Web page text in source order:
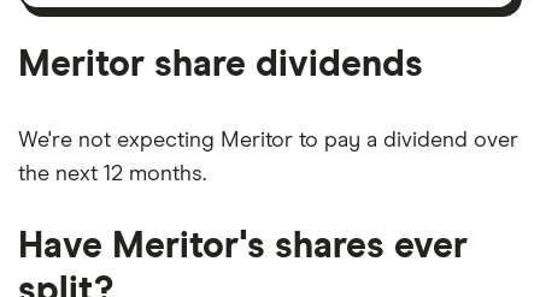
amortisation
Meritor share dividends
We're not expecting Meritor to pay a dividend over
the next 12 months.
Have Meritor's shares ever